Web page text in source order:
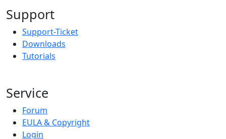
Support
Support-Ticket
Downloads
Tutorials
Service
Forum
EULA & Copyright
Login